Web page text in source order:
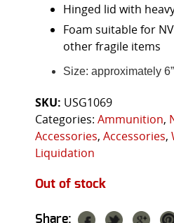
Hinged lid with
Foam suitable for
other fragile items
Size: approximately
SKU: USG1069
Categories: Ammunition,
Accessories, Accessories,
Liquidation
Out of stock
Share: